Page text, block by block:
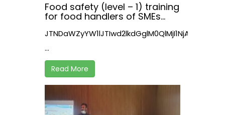
Food safety (level – 1) training
for food handlers of SMEs
at Nowshera , Khyber
...
Read More